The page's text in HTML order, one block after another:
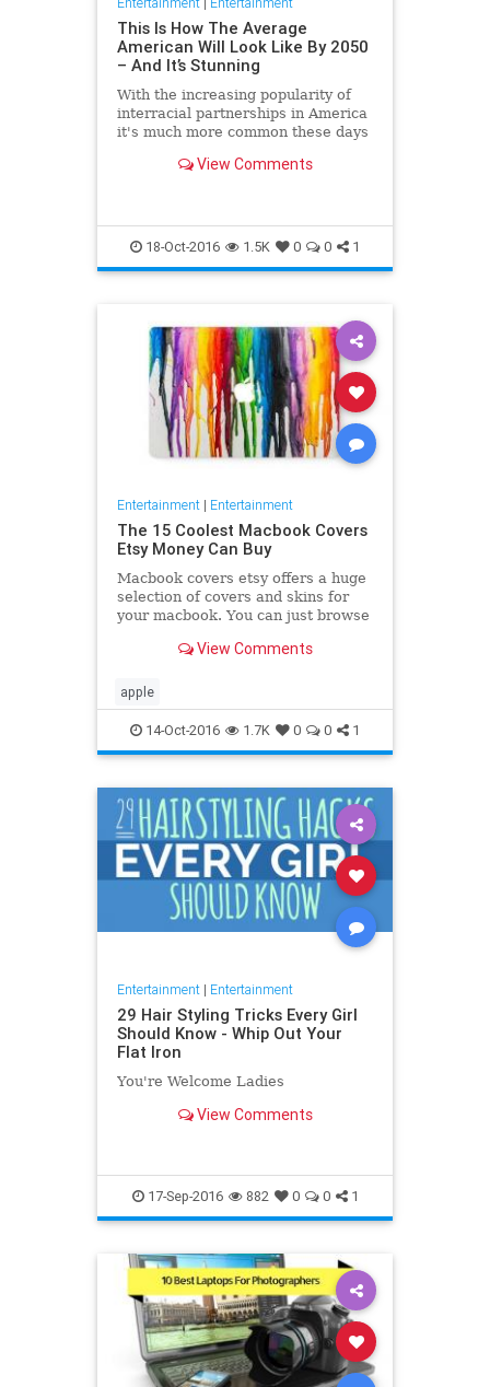
This Is How The Average
American Will Look Like By 2050
– And It’s Stunning
With the increasing popularity of
interracial partnerships in America
it's much more common these days
variety of ethnicView Comments
18-Oct-2016 1.5K 0 0 1
Entertainment| Entertainment
The 15 Coolest Macbook Covers
Etsy Money Can Buy
Macbook covers etsy offers a huge
selection of covers and skins for
your macbook. You can just browse
the one you likeView Comments
apple
14-Oct-2016 1.7K 0 0 1
Entertainment| Entertainment
29 Hair Styling Tricks Every Girl
Should Know - Whip Out Your
Flat Iron
You're Welcome Ladies
View Comments
17-Sep-2016 882 0 0 1